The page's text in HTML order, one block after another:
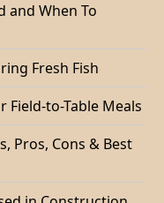
and When To
Fresh Fish
Field-to-Table Meals
Pros, Cons & Best